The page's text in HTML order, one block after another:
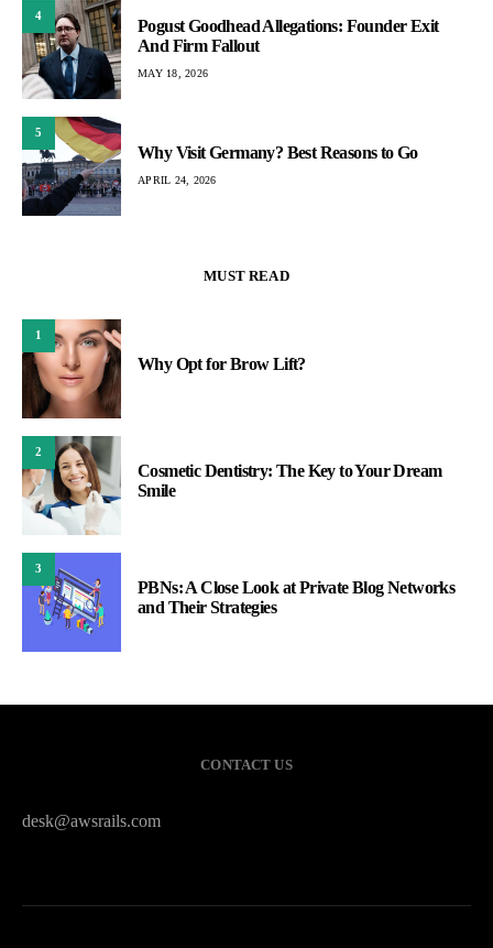
4
Pogust Goodhead Allegations: Founder Exit
And Firm Fallout
MAY 18, 2026
5
Why Visit Germany? Best Reasons to Go
APRIL 24, 2026
MUST READ
1
Why Opt for Brow Lift?
2
Cosmetic Dentistry: The Key to Your Dream
Smile
3
PBNs: A Close Look at Private Blog Networks
and Their Strategies
CONTACT US
desk@awsrails.com